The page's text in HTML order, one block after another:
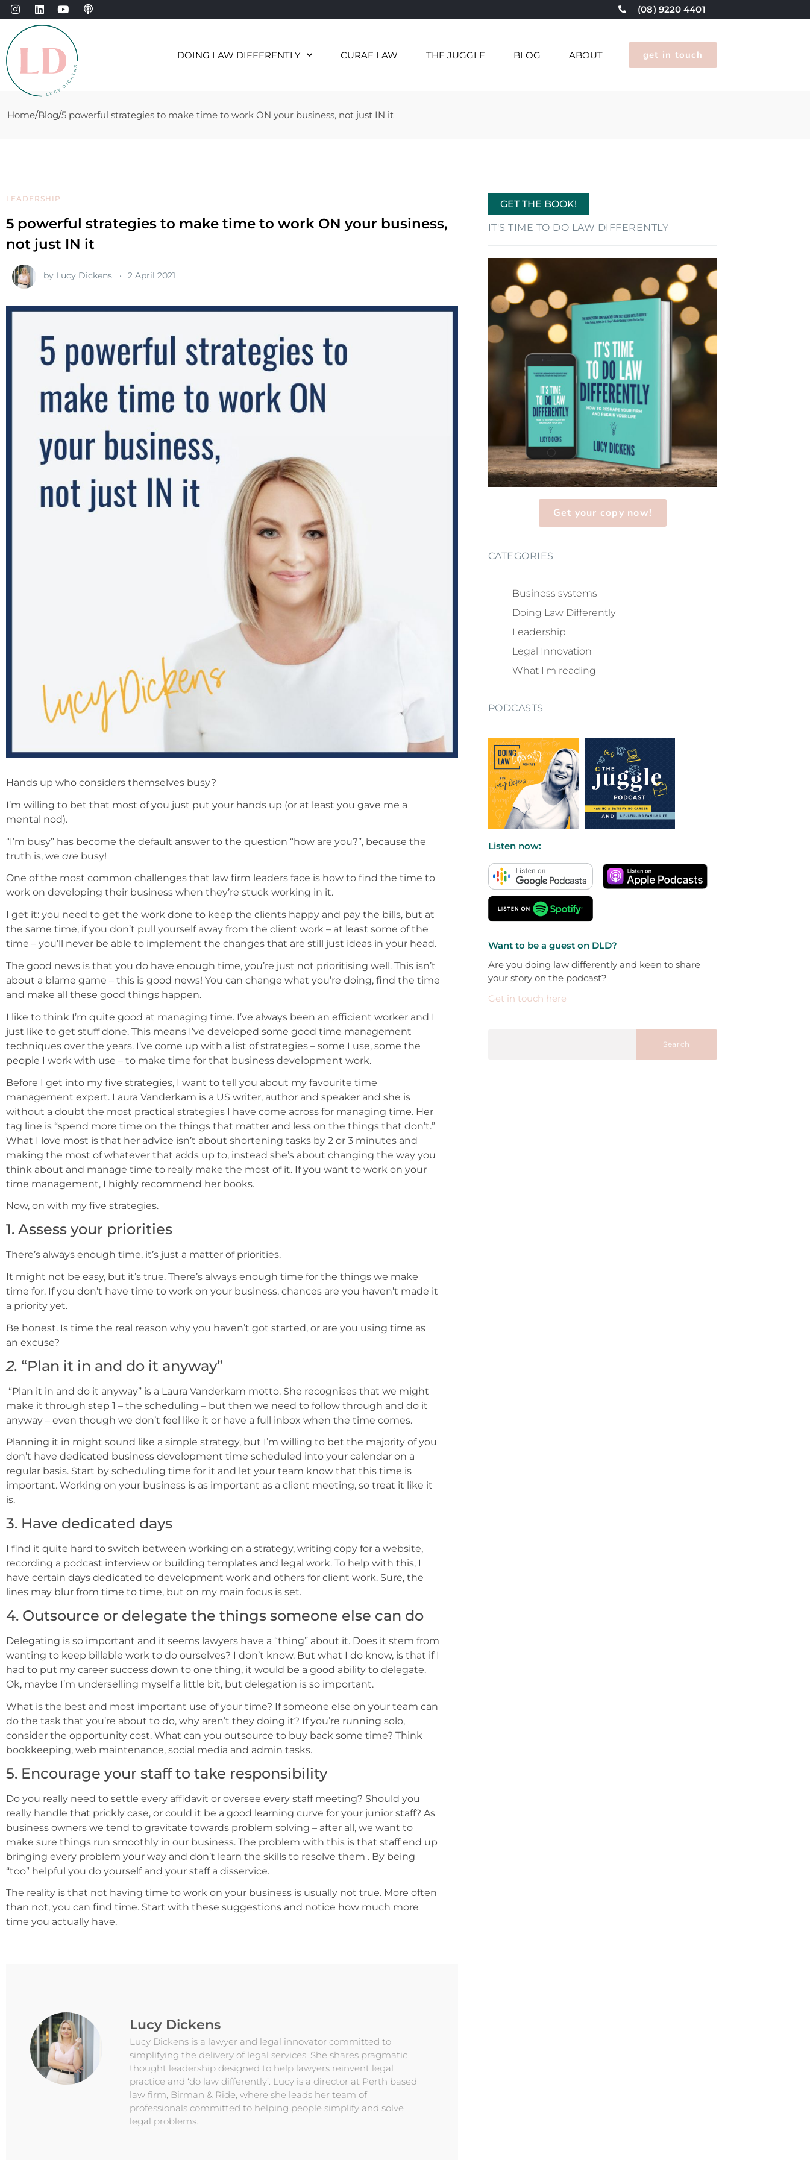
(08) 9220 4401
DOING LAW DIFFERENTLY CURAE LAW THE JUGGLE BLOG ABOUT get in touch
Home Blog 5 powerful strategies to make time to work ON your business, not just IN it
LEADERSHIP
5 powerful strategies to make time to work ON your business,
not just IN it
by Lucy Dickens 2 April 2021
Hands up who considers themselves busy?
I’m willing to bet that most of you just put your hands up (or at least you gave me a
mental nod).
“I’m busy” has become the default answer to the question “how are you?”, because the
truth is, we are busy!
One of the most common challenges that law firm leaders face is how to find the time to
work on developing their business when they’re stuck working in it.
I get it: you need to get the work done to keep the clients happy and pay the bills, but at
the same time, if you don’t pull yourself away from the client work – at least some of the
time – you’ll never be able to implement the changes that are still just ideas in your head.
The good news is that you do have enough time, you’re just not prioritising well. This isn’t
about a blame game – this is good news! You can change what you’re doing, find the time
and make all these good things happen.
I like to think I’m quite good at managing time. I’ve always been an efficient worker and I
just like to get stuff done. This means I’ve developed some good time management
techniques over the years. I’ve come up with a list of strategies – some I use, some the
people I work with use – to make time for that business development work.
Before I get into my five strategies, I want to tell you about my favourite time
management expert. Laura Vanderkam is a US writer, author and speaker and she is
without a doubt the most practical strategies I have come across for managing time. Her
tag line is “spend more time on the things that matter and less on the things that don’t.”
What I love most is that her advice isn’t about shortening tasks by 2 or 3 minutes and
making the most of whatever that adds up to, instead she’s about changing the way you
think about and manage time to really make the most of it. If you want to work on your
time management, I highly recommend her books.
Now, on with my five strategies.
1. Assess your priorities
There’s always enough time, it’s just a matter of priorities.
It might not be easy, but it’s true. There’s always enough time for the things we make
time for. If you don’t have time to work on your business, chances are you haven’t made it
a priority yet.
Be honest. Is time the real reason why you haven’t got started, or are you using time as
an excuse?
2. “Plan it in and do it anyway”
“Plan it in and do it anyway” is a Laura Vanderkam motto. She recognises that we might
make it through step 1 – the scheduling – but then we need to follow through and do it
anyway – even though we don’t feel like it or have a full inbox when the time comes.
Planning it in might sound like a simple strategy, but I’m willing to bet the majority of you
don’t have dedicated business development time scheduled into your calendar on a
regular basis. Start by scheduling time for it and let your team know that this time is
important. Working on your business is as important as a client meeting, so treat it like it
is.
3. Have dedicated days
I find it quite hard to switch between working on a strategy, writing copy for a website,
recording a podcast interview or building templates and legal work. To help with this, I
have certain days dedicated to development work and others for client work. Sure, the
lines may blur from time to time, but on my main focus is set.
4. Outsource or delegate the things someone else can do
Delegating is so important and it seems lawyers have a “thing” about it. Does it stem from
wanting to keep billable work to do ourselves? I don’t know. But what I do know, is that if I
had to put my career success down to one thing, it would be a good ability to delegate.
Ok, maybe I’m underselling myself a little bit, but delegation is so important.
What is the best and most important use of your time? If someone else on your team can
do the task that you’re about to do, why aren’t they doing it? If you’re running solo,
consider the opportunity cost. What can you outsource to buy back some time? Think
bookkeeping, web maintenance, social media and admin tasks.
5. Encourage your staff to take responsibility
Do you really need to settle every affidavit or oversee every staff meeting? Should you
really handle that prickly case, or could it be a good learning curve for your junior staff? As
business owners we tend to gravitate towards problem solving – after all, we want to
make sure things run smoothly in our business. The problem with this is that staff end up
bringing every problem your way and don’t learn the skills to resolve them . By being
“too” helpful you do yourself and your staff a disservice.
The reality is that not having time to work on your business is usually not true. More often
than not, you can find time. Start with these suggestions and notice how much more
time you actually have.
Lucy Dickens
Lucy Dickens is a lawyer and legal innovator committed to
simplifying the delivery of legal services. She shares pragmatic
thought leadership designed to help lawyers reinvent legal
practice and ‘do law differently’. Lucy is a director at Perth based
law firm, Birman & Ride, where she leads her team of
professionals committed to helping people simplify and solve
legal problems.
GET THE BOOK!
IT'S TIME TO DO LAW DIFFERENTLY
Get your copy now!
CATEGORIES
Business systems
Doing Law Differently
Leadership
Legal Innovation
What I'm reading
PODCASTS
Listen now:
Want to be a guest on DLD?
Are you doing law differently and keen to share
your story on the podcast?
Get in touch here
Search